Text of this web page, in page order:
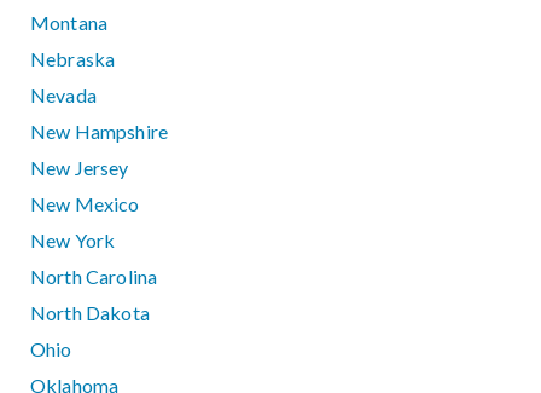
Montana
Nebraska
Nevada
New Hampshire
New Jersey
New Mexico
New York
North Carolina
North Dakota
Ohio
Oklahoma